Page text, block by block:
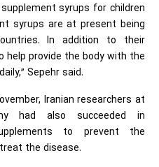
syrups for children
syrups are at present being
In addition to their
help provide the body with the
Sepehr said.
Iranian researchers at
had also succeeded in
to prevent the
the disease.